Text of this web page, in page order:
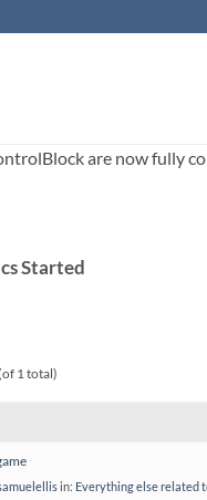
are now fully
Started
1 total)
in: Everything else related